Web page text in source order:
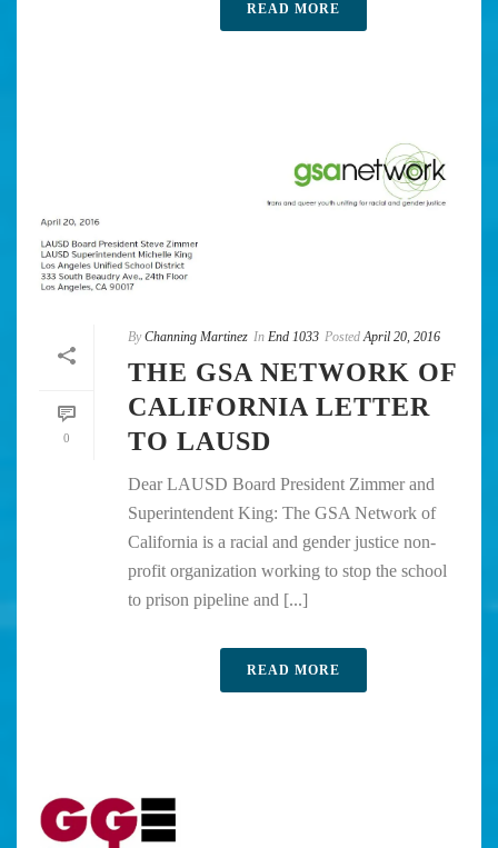
READ MORE
0
By Channing Martinez In End 1033 Posted April 20, 2016
THE GSA NETWORK OF
CALIFORNIA LETTER
TO LAUSD
Dear LAUSD Board President Zimmer and
Superintendent King: The GSA Network of
California is a racial and gender justice non-
profit organization working to stop the school
to prison pipeline and [...]
READ MORE